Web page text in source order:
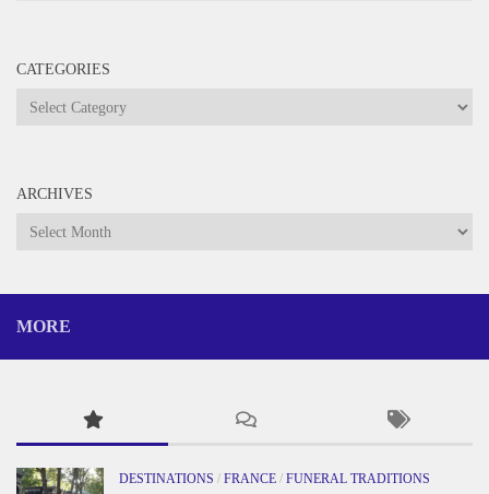
CATEGORIES
Categories
ARCHIVES
Archives
MORE
DESTINATIONS / FRANCE / FUNERAL TRADITIONS